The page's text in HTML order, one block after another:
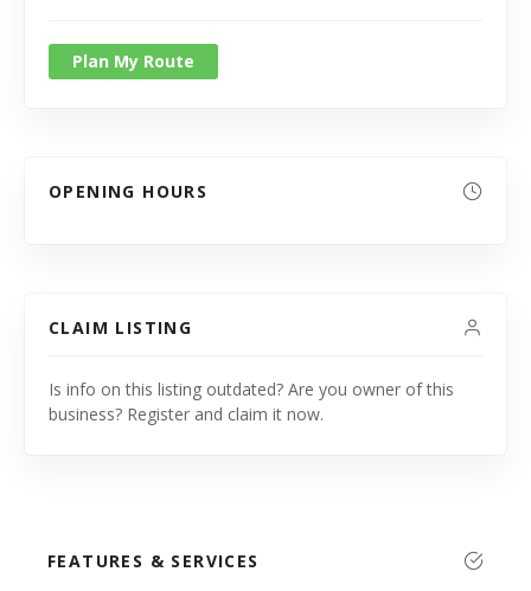
Plan My Route
OPENING HOURS
CLAIM LISTING
Is info on this listing outdated? Are you owner of this
business? Register and claim it now.
FEATURES & SERVICES